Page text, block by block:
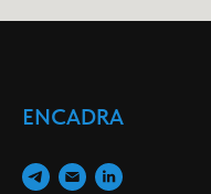
ENCADRA